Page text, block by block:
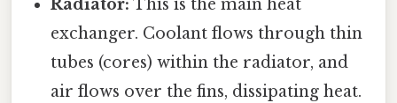
Radiator: This is the main heat
exchanger. Coolant flows through thin
tubes (cores) within the radiator, and
air flows over the fins, dissipating heat.